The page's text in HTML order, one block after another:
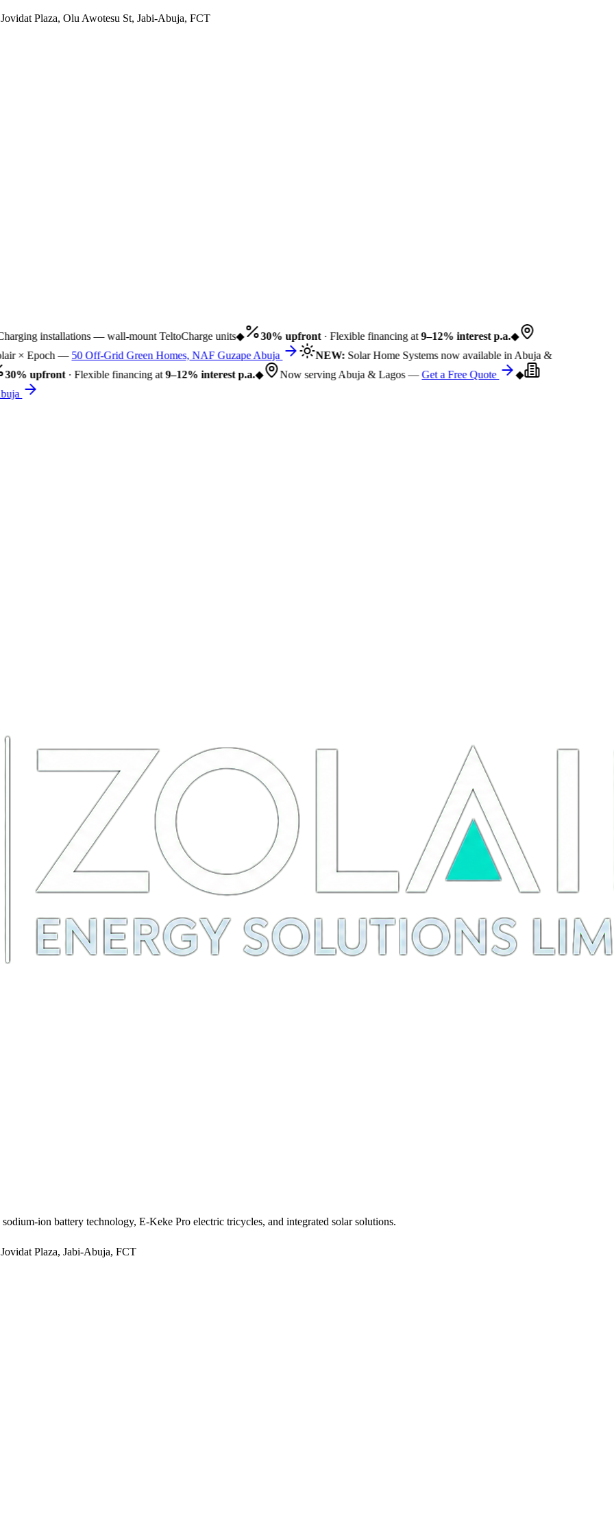
Plaza, Olu Awotesu St, Jabi-Abuja, FCT
installations — wall-mount TeltoCharge units◆ 30% upfront· Flexible financing at9–12% interest p.a.◆
× Epoch —50 Off-Grid Green Homes, NAF Guzape Abuja NEW:Solar Home Systems now available in Abuja &
upfront· Flexible financing at9–12% interest p.a.◆ Now serving Abuja & Lagos —Get a Free Quote
◆
ion battery technology, E-Keke Pro electric tricycles, and integrated solar solutions.
Plaza, Jabi-Abuja, FCT